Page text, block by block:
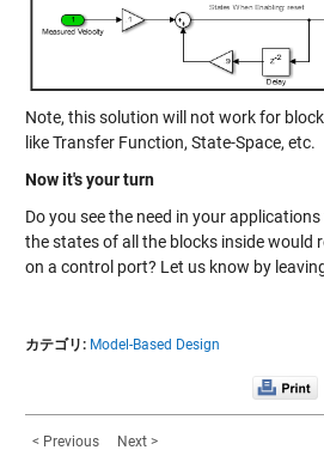
Note, this solution will not work for
like Transfer Function, State-Space, etc.
Now it's your turn
Do you see the need in your
the states of all the blocks inside would
on a control port? Let us know by
カテゴリ: Model-Based Design
< Previous Next >